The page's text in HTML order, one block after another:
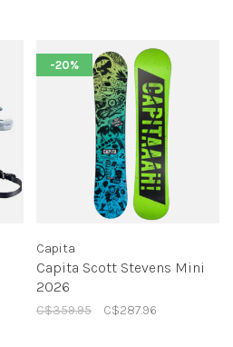
-20%
Capita
Capita Scott Stevens Mini
2026
C$359.95 C$287.96